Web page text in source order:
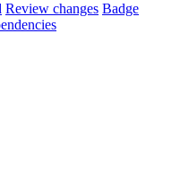
Review changes Badge